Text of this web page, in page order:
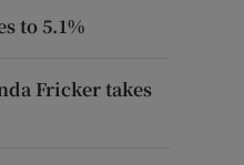
to 5.1%
Fricker takes